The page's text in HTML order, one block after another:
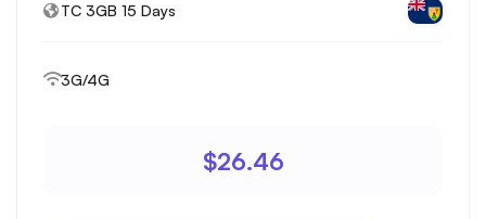
TC 3GB 15 Days
3G/4G
$26.46